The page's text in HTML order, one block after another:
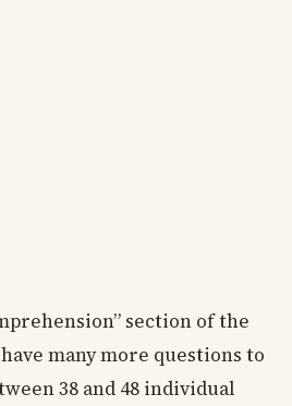
section of the
many more questions to
38 and 48 individual